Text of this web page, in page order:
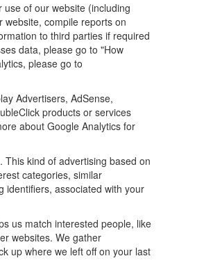
of our website (including
compile reports on
to third parties if required
data, please go to "How
please go to
Advertisers, AdSense,
products or services
about Google Analytics for
kind of advertising based on
categories, similar
identifiers, associated with your
us match interested people, like
websites. We gather
up where we left off on your last